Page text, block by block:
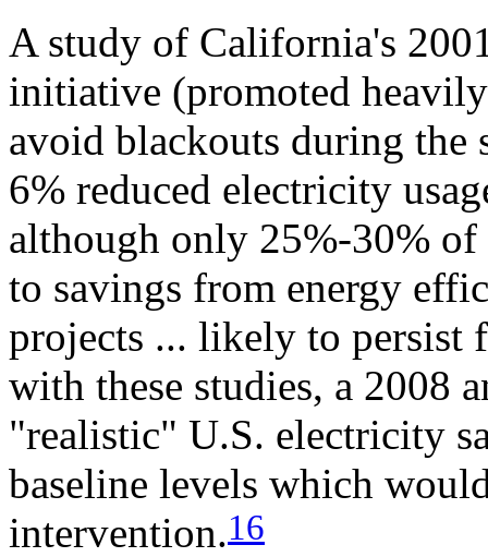
A study of California's
initiative (promoted heavily
avoid blackouts during the
6% reduced electricity
although only 25%-30%
to savings from energy
projects ... likely to persist
with these studies, a 2008
"realistic" U.S. electricity
baseline levels which
intervention.16